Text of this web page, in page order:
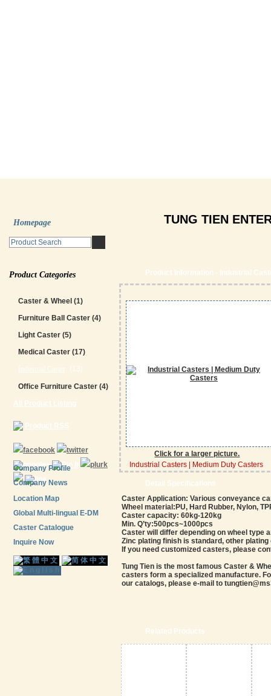
Homepage
Product Categories
Caster & Wheel (1)
Furniture Ball Caster (4)
Light Caster (5)
Medical Caster (17)
Industrial Caster
(13)
Office Furniture Caster (4)
All Product Listing
Product RSS
Company Profile
Company News
Location Map
Global Multi-lingual E-DM
Caster Catalogue
Inquire Now
TUNG TIEN
Product Information - Industrial
Click for a larger picture.
Industrial Casters | Medium Duty Casters
Detail Specifications
Caster Application: Various conveyance
Wheel material:PU, Hard Rubber, Nylon,
Caster capacity: 60kg-120kg
Min. Q’ty:500pcs~1000pcs
Caster will differ depending on wheel type
Zinc plating finish is standard, other
If you need customized casters, please
Tung Tien is the most famous Caster &
casters form a specialized manufacture.
our catalogs, please e-mail to
Related Products